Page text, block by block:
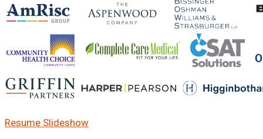
Resume Slideshow